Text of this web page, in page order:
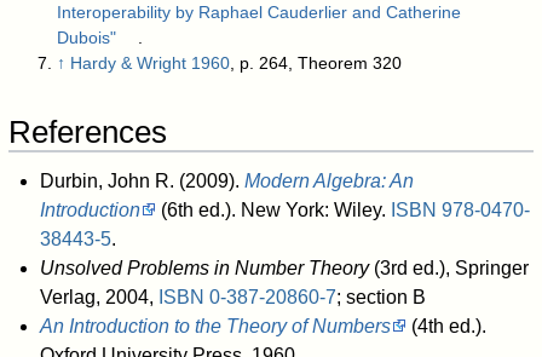
Interoperability by Raphael Cauderlier and Catherine
Dubois"
↑ Hardy & Wright 1960 , p. 264, Theorem 320
References
Durbin, John R. (2009). Modern Algebra: An
Introduction
(6th ed.). New York: Wiley. ISBN 978-0470-
38443-5.
Unsolved Problems in Number Theory(3rd ed.), Springer
Verlag, 2004, ISBN 0-387-20860-7; section B
An Introduction to the Theory of Numbers
(4th ed.).